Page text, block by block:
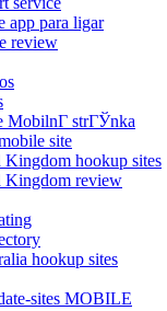
app para ligar
review
MobilnГ­ strГЎnka
site
hookup sites
Kingdom review
hookup sites
sites MOBILE